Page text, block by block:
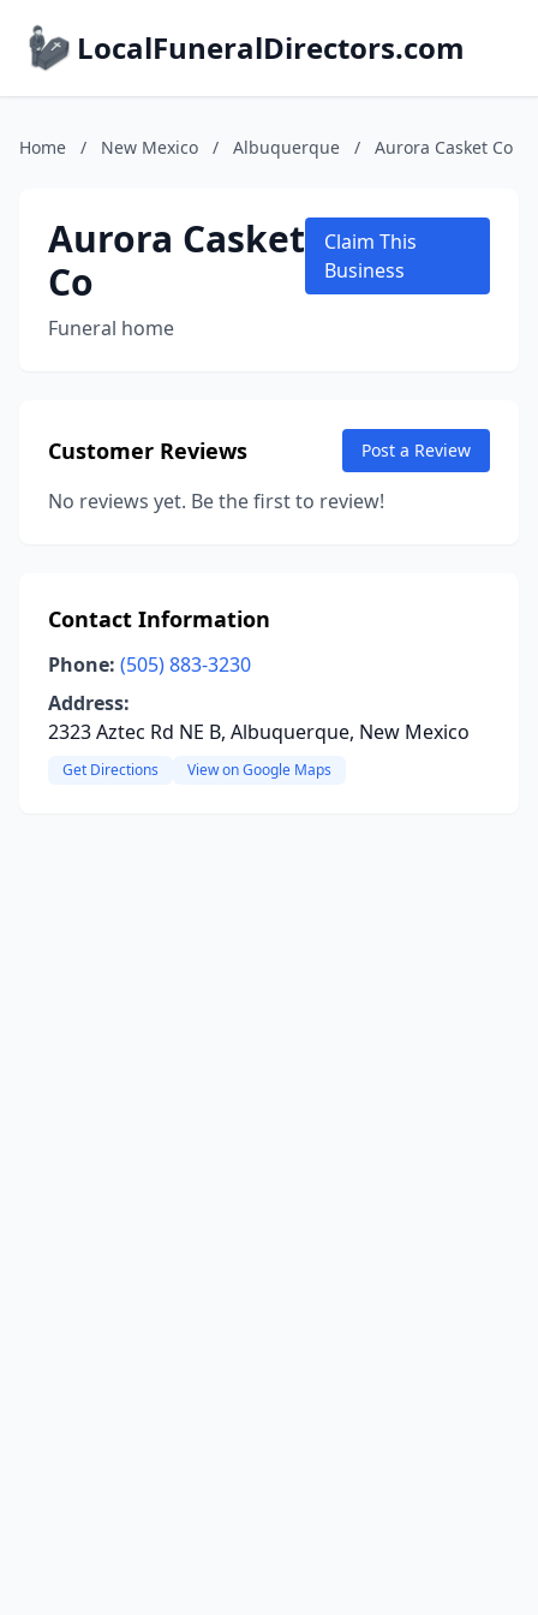
LocalFuneralDirectors.com
Home / New Mexico / Albuquerque / Aurora Casket Co
Aurora Casket
Co
Funeral home
Claim This
Business
Customer Reviews Post a Review
No reviews yet. Be the first to review!
Contact Information
Phone: (505) 883-3230
Address:
2323 Aztec Rd NE B, Albuquerque, New Mexico
Get Directions View on Google Maps